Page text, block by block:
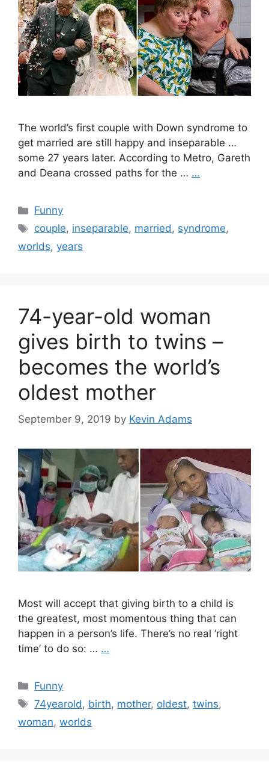
The world’s first couple with Down syndrome to
get married are still happy and inseparable …
some 27 years later. According to Metro, Gareth
and Deana crossed paths for the … …
Categories
Funny
Tags
couple, inseparable, married, syndrome,
worlds, years
74-year-old woman
gives birth to twins –
becomes the world’s
oldest mother
September 9, 2019 by Kevin Adams
Most will accept that giving birth to a child is
the greatest, most momentous thing that can
happen in a person’s life. There’s no real ‘right
time’ to do so: … …
Categories
Funny
Tags
74yearold , birth, mother, oldest,twins,
woman, worlds